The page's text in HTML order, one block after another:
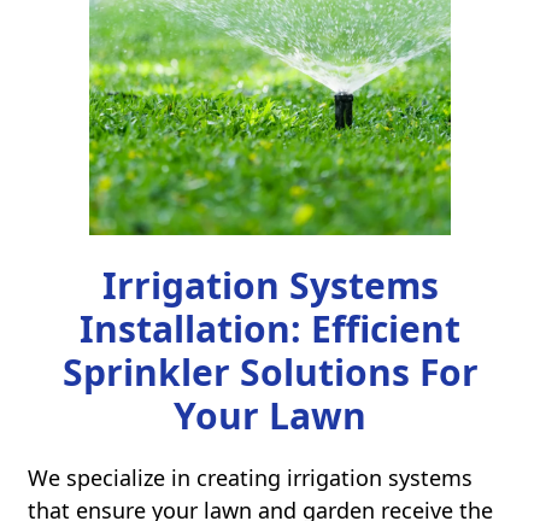
Irrigation Systems
Installation: Efficient
Sprinkler Solutions For
Your Lawn
We specialize in creating irrigation systems
that ensure your lawn and garden receive the